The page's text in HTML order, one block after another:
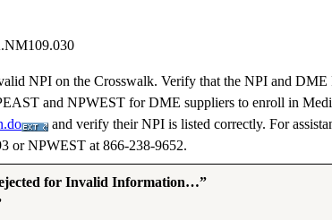
NPI on the Crosswalk. Verify that the NPI and
and NPWEST for DME suppliers to enroll in
and verify their NPI is listed correctly. For
or NPWEST at 866-238-9652.
for Invalid Information…”